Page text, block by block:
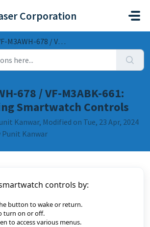
Corporation
678 / VF-M3ABK-661: Navigating Smartwatch Controls
678 / VF-M3ABK-661:
Smartwatch Controls
Kanwar, Modified on Tue, 23 Apr, 2024
Punit Kanwar
controls by:
button to wake or return.
turn on or off.
to access various menus.